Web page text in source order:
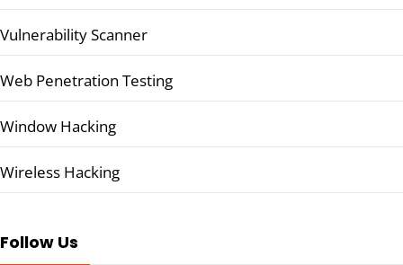
Vulnerability Scanner
Web Penetration Testing
Window Hacking
Wireless Hacking
Follow Us